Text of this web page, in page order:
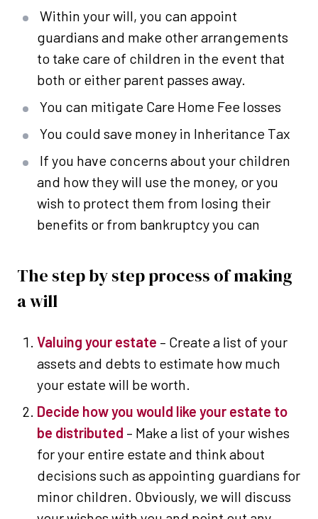
Within your will, you can appoint
guardians and make other arrangements
to take care of children in the event that
both or either parent passes away.
You can mitigate Care Home Fee losses
You could save money in Inheritance Tax
If you have concerns about your children
and how they will use the money, or you
wish to protect them from losing their
benefits or from bankruptcy you can
The step by step process of making
a will
Valuing your estate – Create a list of your
assets and debts to estimate how much
your estate will be worth.
Decide how you would like your estate to
be distributed – Make a list of your wishes
for your entire estate and think about
decisions such as appointing guardians for
minor children. Obviously, we will discuss